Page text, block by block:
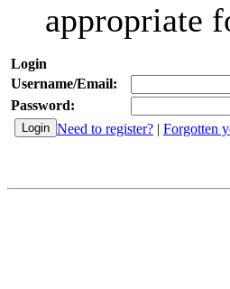
appropriate
Login
Username/Email:
Password:
Need to register? | Forgotten